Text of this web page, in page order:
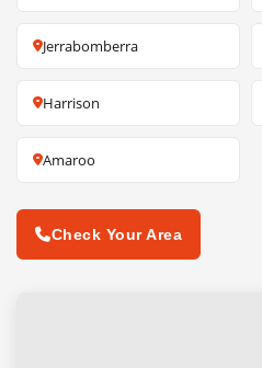
Jerrabomberra
Harrison
Amaroo
Check Your Area